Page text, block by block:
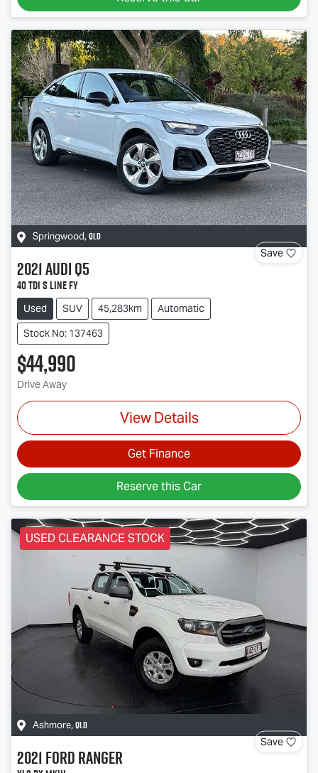
Springwood, QLD
Save
2021AudiQ5
40 TDI S line FY
Used SUV 45,283km
Automatic
Stock No: 137463
$44,990
Drive Away
View Details
Get Finance
Reserve this Car
USED CLEARANCE STOCK
Ashmore, QLD
Save
2021FordRanger